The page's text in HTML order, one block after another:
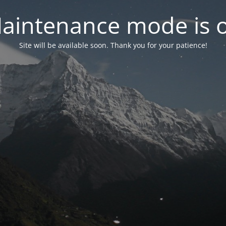
mode is
Site will be available soon. Thank you for your patience!